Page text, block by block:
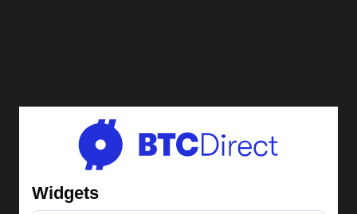
Widgets